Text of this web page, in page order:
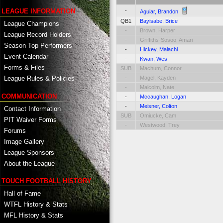
LEAGUE INFORMATION
League Champions
League Record Holders
Season Top Performers
Event Calendar
Forms & Files
League Rules & Policies
COMMUNICATION
Contact Information
PIT Waiver Forms
Forums
Image Gallery
League Sponsors
About the League
TOUCH FOOTBALL HISTORY
Hall of Fame
WTFL History & Stats
MFL History & Stats
- Aguiar, Brandon
QB1
Bayisabe, Brice
-
Brown, Harper
-
Griffiths-Sosoo, Amari
-
Hickey, Malachi
-
Kwan, Wes
SUB
Machum, Connor
-
Magel, Kayden
-
Malcolm, Nate
-
Mccaughan, Logan
-
Meisner, Colton
SUB
Omiucke, Cam
-
Westwood, Trey